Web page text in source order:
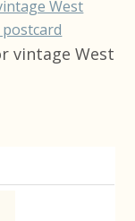
West
vintage West